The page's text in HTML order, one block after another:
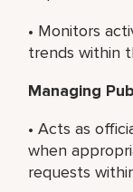
• Monitors
trends within
Managing
• Acts as
when
requests